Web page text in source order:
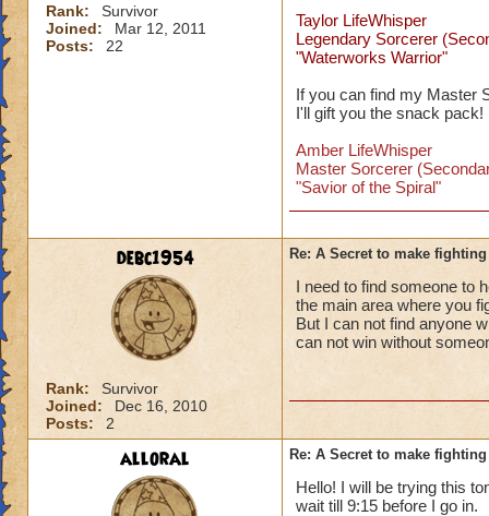
Rank:
Survivor
Joined:
Mar 12, 2011
Posts:
22
Taylor LifeWhisper
Legendary Sorcerer
"Waterworks Warrior"
If you can find my Master
I'll gift you the snack pack!
Amber LifeWhisper
Master Sorcerer
"Savior of the Spiral"
debc1954
Rank:
Survivor
Joined:
Dec 16, 2010
Posts:
2
Re: A Secret to make
I need to find someone to
the main area where you
But I can not find anyone
can not win without
alloral Re: A Secret to make
Hello! I will be trying this
wait till 9:15 before I go in.